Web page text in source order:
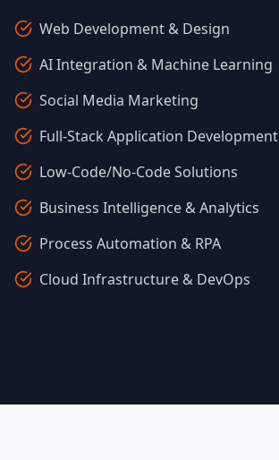
Web Development & Design
AI Integration & Machine Learning
Social Media Marketing
Full-Stack Application Development
Low-Code/No-Code Solutions
Business Intelligence & Analytics
Process Automation & RPA
Cloud Infrastructure & DevOps